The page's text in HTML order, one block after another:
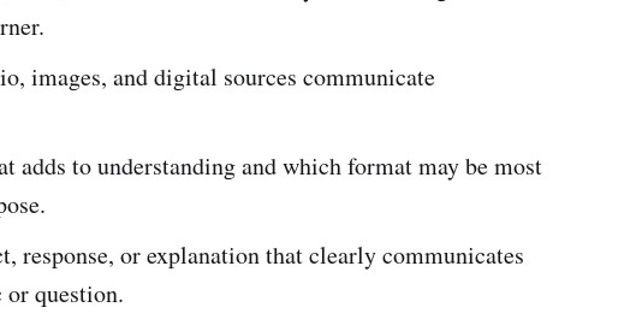
images, and digital sources communicate
adds to understanding and which format may be most
response, or explanation that clearly communicates
question.